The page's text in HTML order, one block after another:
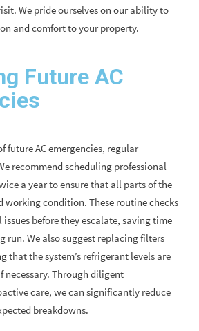
We pride ourselves on our ability to
and comfort to your property.
Future AC
future AC emergencies, regular
recommend scheduling professional
a year to ensure that all parts of the
working condition. These routine checks
before they escalate, saving time
run. We also suggest replacing filters
that the system’s refrigerant levels are
necessary. Through diligent
care, we can significantly reduce
breakdowns.